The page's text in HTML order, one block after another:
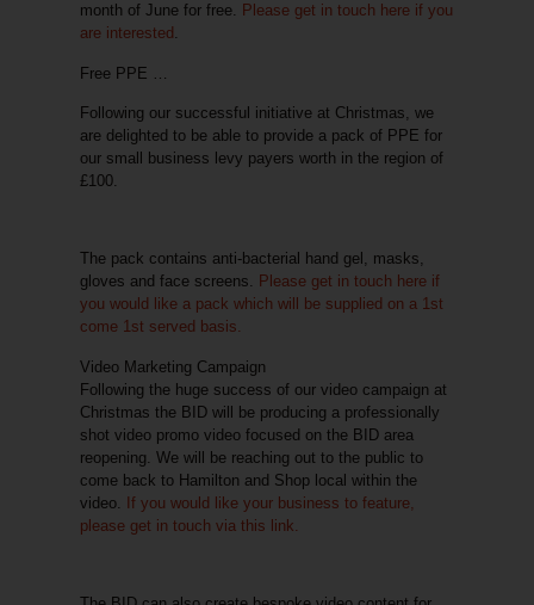
month of June for free. Please get in touch here if you
are interested .
Free PPE …
Following our successful initiative at Christmas, we
are delighted to be able to provide a pack of PPE for
our small business levy payers worth in the region of
£100.
The pack contains anti-bacterial hand gel, masks,
gloves and face screens. Please get in touch here if
you would like a pack which will be supplied on a 1st
come 1st served basis.
Video Marketing Campaign
Following the huge success of our video campaign at
Christmas the BID will be producing a professionally
shot video promo video focused on the BID area
reopening. We will be reaching out to the public to
come back to Hamilton and Shop local within the
video.
If you would like your business to feature,
please get in touch via this link.